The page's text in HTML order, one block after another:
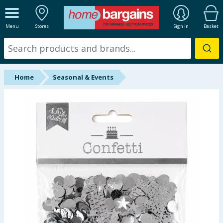
Menu Stores Sign In Basket
ALL DEPARTMENTS
New In
Online Exclusive
Hinch Home
Back To School
Summer Essentials
Home Seasonal & Events